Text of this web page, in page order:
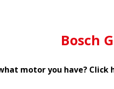
Bosch
motor you have? Click